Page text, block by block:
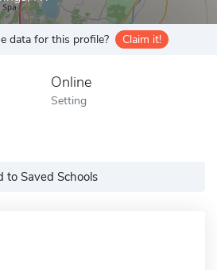
data for this profile? Claim it!
Online
Setting
to Saved Schools